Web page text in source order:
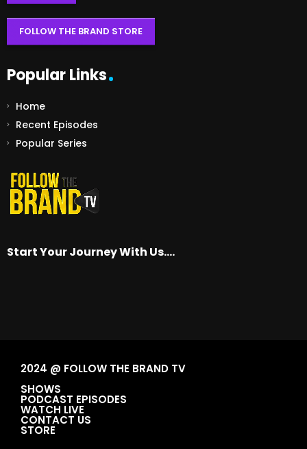
FOLLOW THE BRAND STORE
Popular Links
Home
Recent Episodes
Popular Series
Start Your Journey With Us….
2024 @ FOLLOW THE BRAND TV
SHOWS
PODCAST EPISODES
WATCH LIVE
CONTACT US
STORE